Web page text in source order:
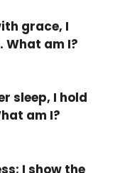
grace, I
am I?
sleep, I hold
am I?
I show the